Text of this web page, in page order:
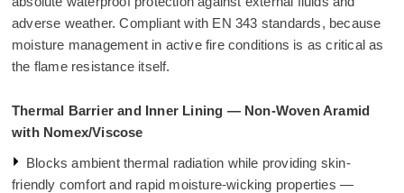
adverse weather. Compliant with EN 343 standards, because
moisture management in active fire conditions is as critical as
the flame resistance itself.
Thermal Barrier and Inner Lining — Non-Woven Aramid
with Nomex/Viscose
Blocks ambient thermal radiation while providing skin-
friendly comfort and rapid moisture-wicking properties —